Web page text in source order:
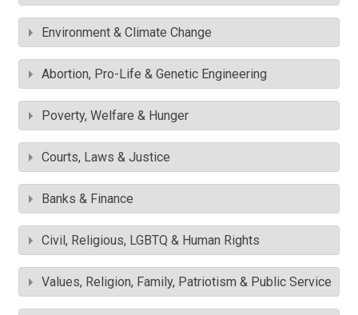
Environment & Climate Change
Abortion, Pro-Life & Genetic Engineering
Poverty, Welfare & Hunger
Courts, Laws & Justice
Banks & Finance
Civil, Religious, LGBTQ & Human Rights
Values, Religion, Family, Patriotism & Public Service